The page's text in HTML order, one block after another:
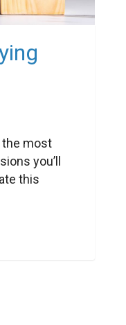
the most
you’ll
this